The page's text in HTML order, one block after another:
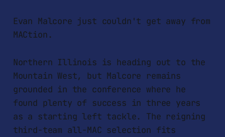
Evan Malcore just couldn't get away from
MACtion.
Northern Illinois is heading out to the
Mountain West, but Malcore remains
grounded in the conference where he
found plenty of success in three years
as a starting left tackle. The reigning
third-team all-MAC selection fits